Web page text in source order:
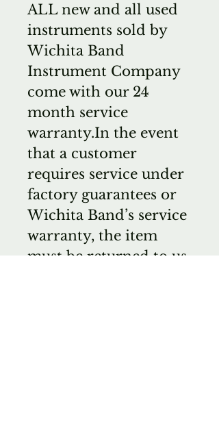
ALL new and all used
instruments sold by
Wichita Band
Instrument Company
come with our 24
month service
warranty.In the event
that a customer
requires service under
factory guarantees or
Wichita Band’s service
warranty, the item
must be returned to us